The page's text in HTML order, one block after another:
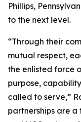
Phillips,
to the next level.
“Through their
mutual respect,
the enlisted force
purpose,
called to serve,”
partnerships are